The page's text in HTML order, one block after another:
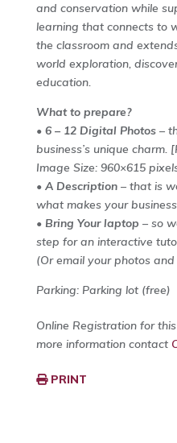
and conservation while
learning that connects to
the classroom and
world exploration,
education.
What to prepare?
• 6 – 12 Digital Photos–
business’s unique charm.
Image Size: 960×615
• A Description– that is
what makes your
• Bring Your laptop – so
step for an interactive
(Or email your photos
Parking: Parking lot (free)
Online Registration for
more information contact
PRINT